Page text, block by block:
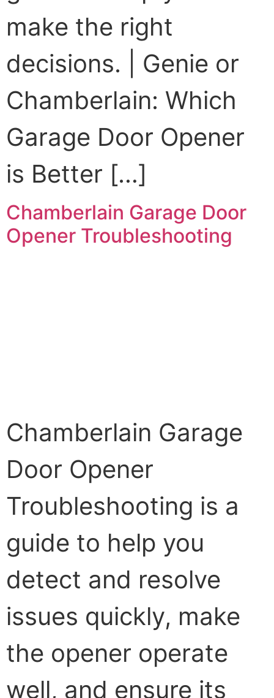
make the right
decisions. | Genie or
Chamberlain: Which
Garage Door Opener
is Better […]
Chamberlain Garage Door
Opener Troubleshooting
Chamberlain Garage
Door Opener
Troubleshooting is a
guide to help you
detect and resolve
issues quickly, make
the opener operate
well, and ensure its